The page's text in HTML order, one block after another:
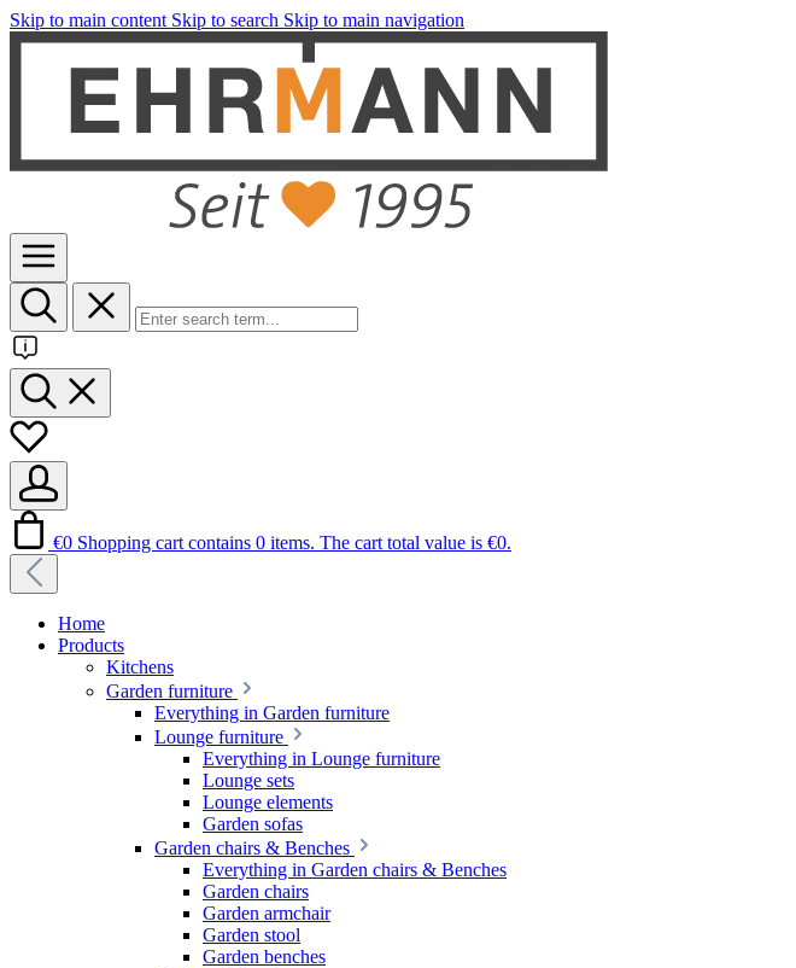
Skip to main content Skip to search Skip to main navigation
€0 Shopping cart contains 0 items. The cart total value is €0.
Home
Products
Kitchens
Garden furniture
Everything in Garden furniture
Lounge furniture
Everything in Lounge furniture
Lounge sets
Lounge elements
Garden sofas
Garden chairs & Benches
Everything in Garden chairs & Benches
Garden chairs
Garden armchair
Garden stool
Garden benches